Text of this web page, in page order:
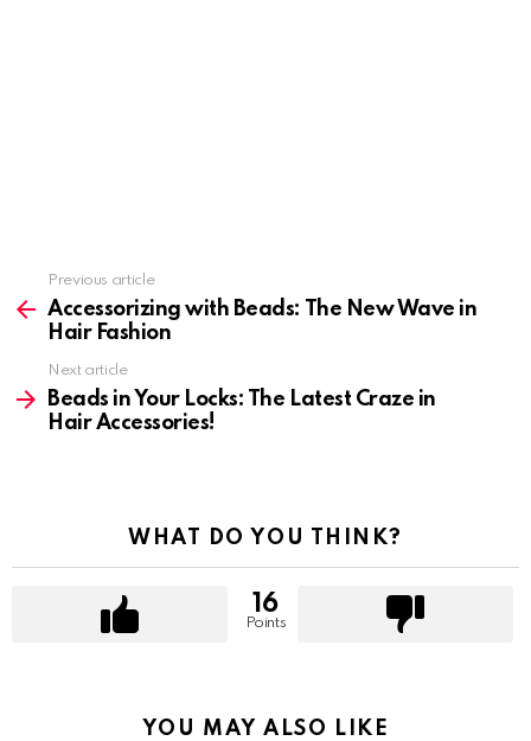
more
Previous article
Accessorizing with Beads: The New Wave in
Hair Fashion
Next article
Beads in Your Locks: The Latest Craze in
Hair Accessories!
WHAT DO YOU THINK?
16
Points
YOU MAY ALSO LIKE